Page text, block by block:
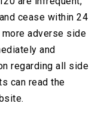
cease within 24
adverse side
and
regarding all side
can read the